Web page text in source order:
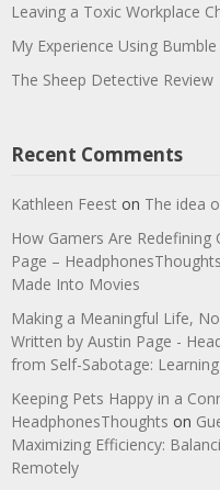
Leaving a Toxic Workplace
My Experience Using Bumble
The Sheep Detective Review
Recent Comments
Kathleen Feest on The idea
How Gamers Are
Page – HeadphonesThoughts
Made Into Movies
Making a Meaningful Life,
Written by Austin Page -
from Self-Sabotage:
Keeping Pets Happy in a
HeadphonesThoughts on
Maximizing Efficiency:
Remotely